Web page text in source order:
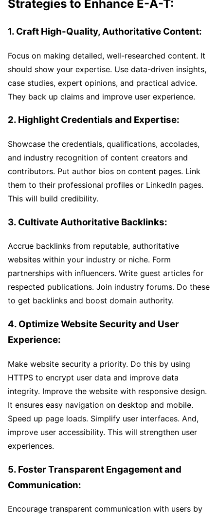
Strategies to Enhance E-A-T:
1. Craft High-Quality, Authoritative Content:
Focus on making detailed, well-researched content. It
should show your expertise. Use data-driven insights,
case studies, expert opinions, and practical advice.
They back up claims and improve user experience.
2. Highlight Credentials and Expertise:
Showcase the credentials, qualifications, accolades,
and industry recognition of content creators and
contributors. Put author bios on content pages. Link
them to their professional profiles or LinkedIn pages.
This will build credibility.
3. Cultivate Authoritative Backlinks:
Accrue backlinks from reputable, authoritative
websites within your industry or niche. Form
partnerships with influencers. Write guest articles for
respected publications. Join industry forums. Do these
to get backlinks and boost domain authority.
4. Optimize Website Security and User
Experience:
Make website security a priority. Do this by using
HTTPS to encrypt user data and improve data
integrity. Improve the website with responsive design.
It ensures easy navigation on desktop and mobile.
Speed up page loads. Simplify user interfaces. And,
improve user accessibility. This will strengthen user
experiences.
5. Foster Transparent Engagement and
Communication:
Encourage transparent communication with users by